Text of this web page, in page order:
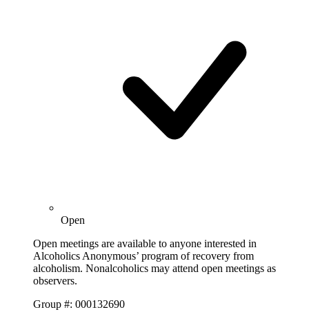
Open
Open meetings are available to anyone interested in
Alcoholics Anonymous’ program of recovery from
alcoholism. Nonalcoholics may attend open meetings as
observers.
Group #: 000132690